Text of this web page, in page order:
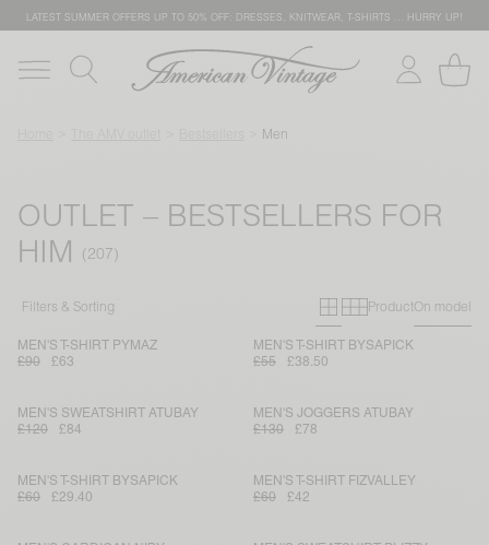
LATEST SUMMER OFFERS UP TO 50% OFF: DRESSES, KNITWEAR, T-SHIRTS … HURRY UP!
Men
OUTLET – BESTSELLERS FOR
HIM
Filters & Sorting Primary grid
Secondary
ProductOn model
MEN'S T-SHIRT PYMAZ
£90
£63
MEN'S T-SHIRT BYSAPICK
£55
£38.50
MEN'S SWEATSHIRT ATUBAY
£120
£84
MEN'S JOGGERS ATUBAY
£130
£78
MEN'S T-SHIRT BYSAPICK
£60
£29.40
MEN'S T-SHIRT FIZVALLEY
£60
£42